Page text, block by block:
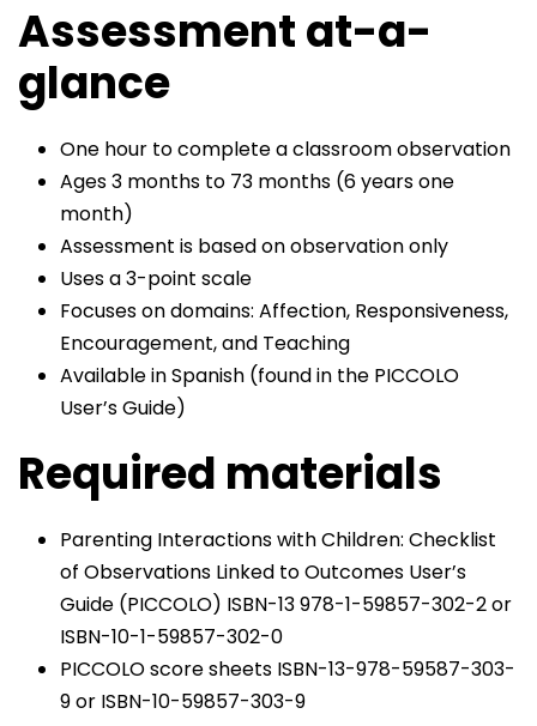
Assessment at-a-
glance
One hour to complete a classroom observation
Ages 3 months to 73 months (6 years one
month)
Assessment is based on observation only
Uses a 3-point scale
Focuses on domains: Affection, Responsiveness,
Encouragement, and Teaching
Available in Spanish (found in the PICCOLO
User’s Guide)
Required materials
Parenting Interactions with Children: Checklist
of Observations Linked to Outcomes User’s
Guide (PICCOLO) ISBN-13 978-1-59857-302-2 or
ISBN-10-1-59857-302-0
PICCOLO score sheets ISBN-13-978-59587-303-
9 or ISBN-10-59857-303-9